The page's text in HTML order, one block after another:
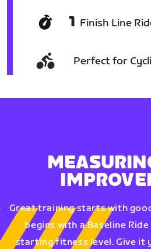
1 Finish Line
Perfect for
Great training starts with
begins with a Baseline
starting fitness level. Give it